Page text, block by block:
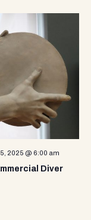
2025 @ 6:00 am
Diver